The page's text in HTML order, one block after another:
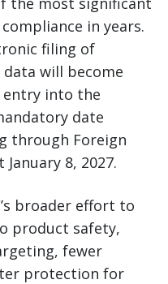
in years.
filing of
will become
into the
date
through Foreign
8, 2027.
broader effort to
product safety,
fewer
protection for